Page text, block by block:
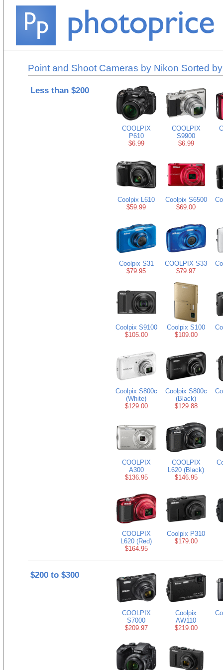
Point and Shoot Cameras by Nikon Sorted
Less than $200
COOLPIX
P610
$6.99
COOLPIX
S9900
$6.99
Coolpix L610
$59.99
Coolpix S6500
$69.00
Coolpix S31
$79.95
COOLPIX S33
$79.97
Coolpix S9100
$105.00
Coolpix S100
$109.00
Coolpix S800c
(White)
$129.00
Coolpix S800c
(Black)
$129.88
COOLPIX
A300
$136.95
COOLPIX
L620 (Black)
$146.95
COOLPIX
L620 (Red)
$164.95
Coolpix P310
$179.00
$200 to $300
COOLPIX
S7000
$209.97
Coolpix
AW110
$219.00